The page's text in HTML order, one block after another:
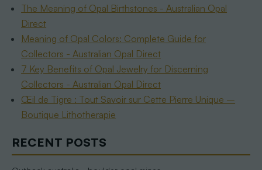
RECENT POSTS
The Meaning of Opal Birthstones - Australian Opal
Direct
Meaning of Opal Colors: Complete Guide for
Collectors - Australian Opal Direct
7 Key Benefits of Opal Jewelry for Discerning
Collectors - Australian Opal Direct
Œil de Tigre : Tout Savoir sur Cette Pierre Unique –
Boutique Lithotherapie